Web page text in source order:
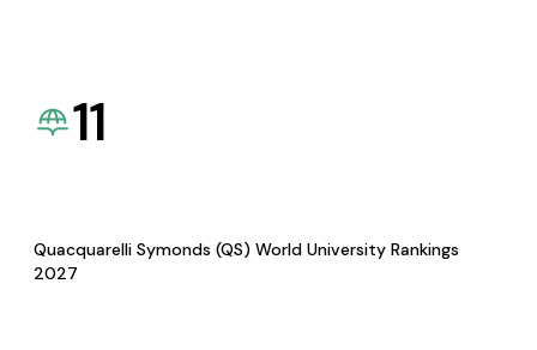
11
Quacquarelli Symonds (QS) World University Rankings
2027